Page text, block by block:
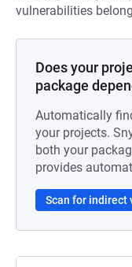
vulnerabilities
Does your
package
Automatically
your projects.
both your
provides
Scan for